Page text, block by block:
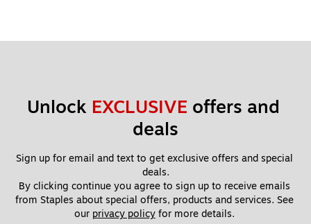
Unlock EXCLUSIVE offers and
deals
Sign up for email and text to get exclusive offers and special
deals.
By clicking continue you agree to sign up to receive emails
from Staples about special offers, products and services. See
our privacy policy for more details.